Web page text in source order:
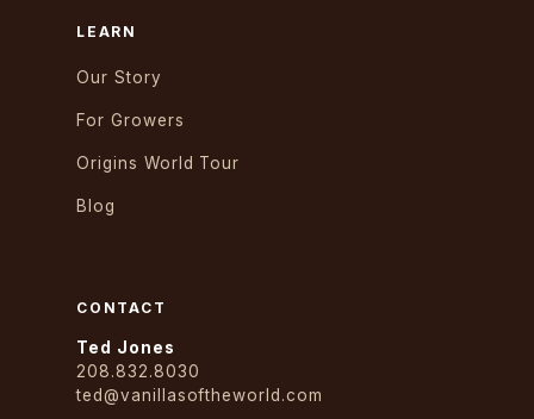
LEARN
Our Story
For Growers
Origins World Tour
Blog
CONTACT
Ted Jones
208.832.8030
ted@vanillasoftheworld.com